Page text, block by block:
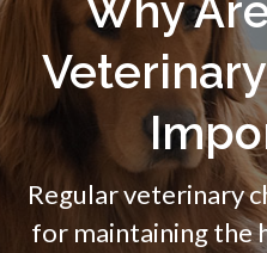
Why
Regular veterinary
for maintaining the